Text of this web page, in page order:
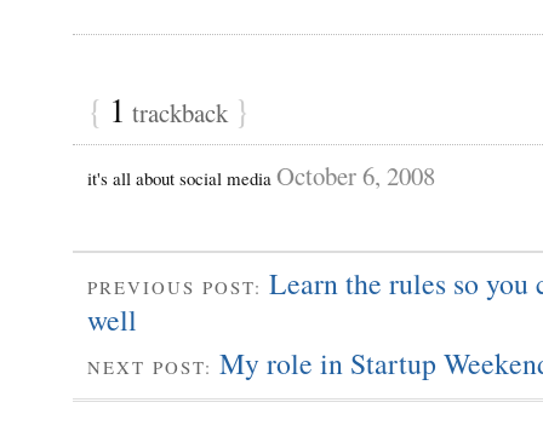
{ 1 trackback }
it's all about social media October 6, 2008
PREVIOUS POST: Learn the rules so you
well
NEXT POST: My role in Startup